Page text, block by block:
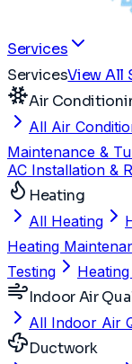
Services
ServicesView All
Air
All Air
Maintenance &
AC Installation &
Heating
All Heating
Heating
Testing
Indoor Air
All Indoor Air
Ductwork